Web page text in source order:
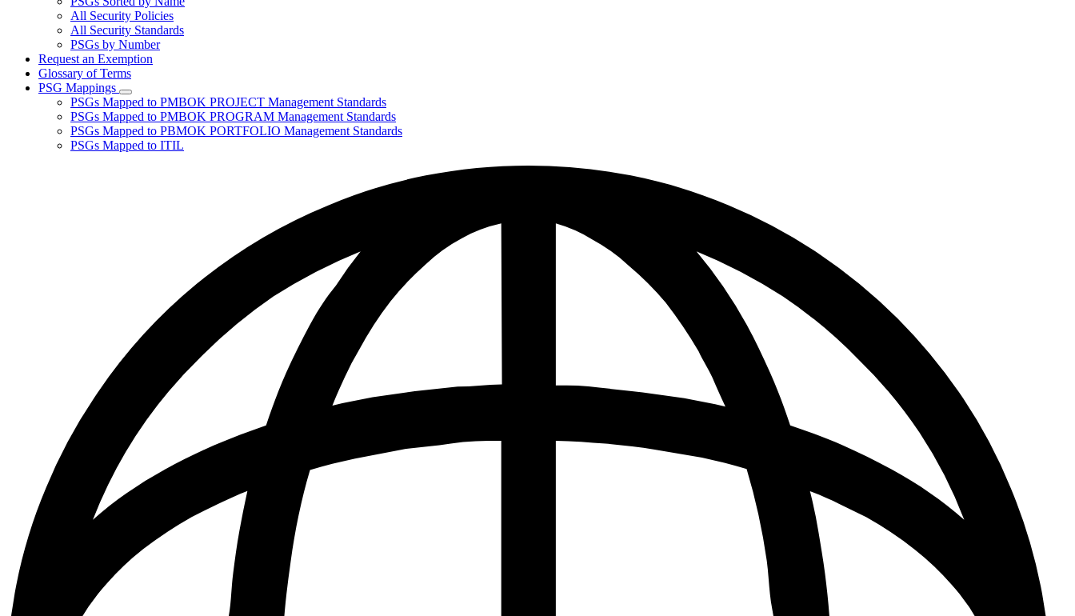
All Security Policies
All Security Standards
PSGs by Number
Request an Exemption
Glossary of Terms
PSG Mappings
Subnavigation
toggle
for
PSG
Mappings
PSGs Mapped to PMBOK PROJECT Management Standards
PSGs Mapped to PMBOK PROGRAM Management Standards
PSGs Mapped to PBMOK PORTFOLIO Management Standards
PSGs Mapped to ITIL